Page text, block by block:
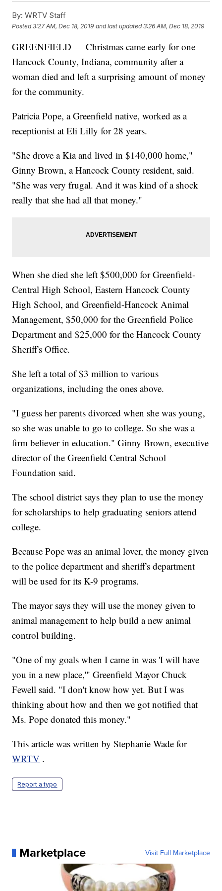
By: WRTV Staff
Posted3:27 AM, Dec 18, 2019 and last updated 3:26 AM, Dec 18, 2019
GREENFIELD — Christmas came early for one
Hancock County, Indiana, community after a
woman died and left a surprising amount of money
for the community.
Patricia Pope, a Greenfield native, worked as a
receptionist at Eli Lilly for 28 years.
"She drove a Kia and lived in $140,000 home,"
Ginny Brown, a Hancock County resident, said.
"She was very frugal. And it was kind of a shock
really that she had all that money."
When she died she left $500,000 for Greenfield-
Central High School, Eastern Hancock County
High School, and Greenfield-Hancock Animal
Management, $50,000 for the Greenfield Police
Department and $25,000 for the Hancock County
Sheriff's Office.
She left a total of $3 million to various
organizations, including the ones above.
"I guess her parents divorced when she was young,
so she was unable to go to college. So she was a
firm believer in education." Ginny Brown, executive
director of the Greenfield Central School
Foundation said.
The school district says they plan to use the money
for scholarships to help graduating seniors attend
college.
Because Pope was an animal lover, the money given
to the police department and sheriff's department
will be used for its K-9 programs.
The mayor says they will use the money given to
animal management to help build a new animal
control building.
"One of my goals when I came in was 'I will have
you in a new place,'" Greenfield Mayor Chuck
Fewell said. "I don't know how yet. But I was
thinking about how and then we got notified that
Ms. Pope donated this money."
This article was written by Stephanie Wade for
WRTV .
Report a typo
Marketplace Visit Full Marketplace